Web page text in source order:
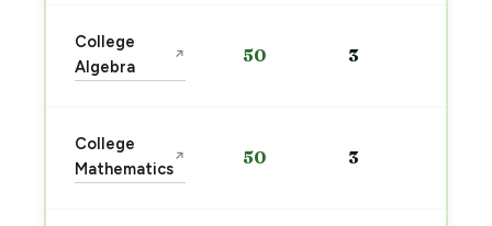
College
Algebra
↗ 50 3
College
Mathematics
↗ 50 3